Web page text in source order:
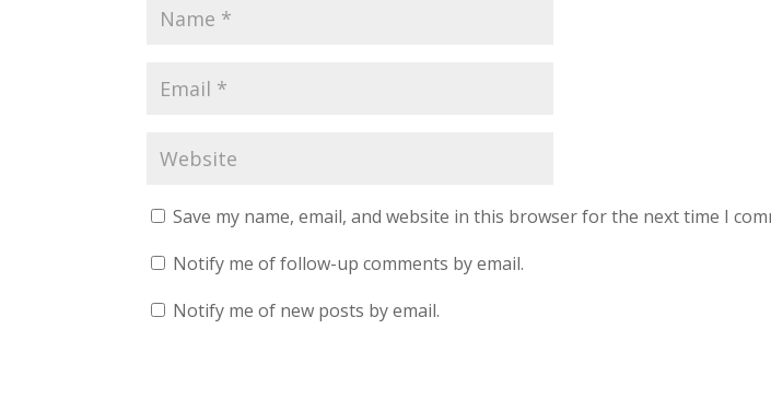
Save my name, email, and website in this browser for the next time I
Notify me of follow-up comments by email.
Notify me of new posts by email.